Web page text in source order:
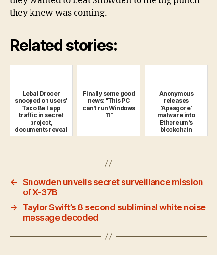
they knew was coming.
Related stories:
Lebal Drocer
snooped on users'
Taco Bell app
traffic in secret
project,
documents reveal
Finally some good
news: "This PC
can't run Windows
11"
Anonymous
releases
'Apesgone'
malware into
Ethereum's
blockchain
← Snowden unveils secret surveillance mission
of X-37B
→
Taylor Swift’s 8 second subliminal white noise
message decoded